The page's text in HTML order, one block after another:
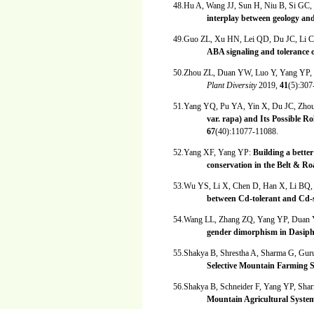
48.Hu A, Wang JJ, Sun H, Niu B, Si
interplay between geology
49.Guo ZL, Xu HN, Lei QD, Du JC, Li
ABA signaling and tolerance
50.Zhou ZL, Duan YW, Luo Y, Yang
Plant Diversity2019, 41
51.Yang YQ, Pu YA, Yin X, Du JC,
var. rapa) and Its Possible
67(40):11077-11088.
52.Yang XF, Yang YP: Building a
conservation in the Belt &
53.Wu YS, Li X, Chen D, Han X, Li
between Cd-tolerant and
54.Wang LL, Zhang ZQ, Yang YP,
gender dimorphism in
55.Shakya B, Shrestha A, Sharma G,
Selective Mountain Farming
56.Shakya B, Schneider F, Yang YP,
Mountain Agricultural